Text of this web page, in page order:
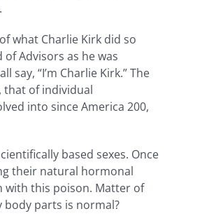
what Charlie Kirk did so
Advisors as he was
“I’m Charlie Kirk.” The
that of individual
into since America 200,
based sexes. Once
their natural hormonal
with this poison. Matter of
body parts is normal?